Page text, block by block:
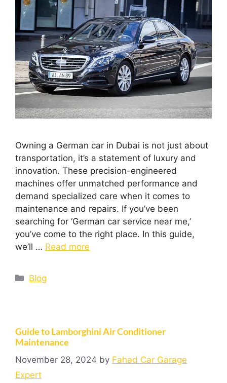
Owning a German car in Dubai is not just about
transportation, it’s a statement of luxury and
innovation. These precision-engineered
machines offer unmatched performance and
demand specialized care when it comes to
maintenance and repairs. If you’ve been
searching for ‘German car service near me,’
you’ve come to the right place. In this guide,
we’ll … Read more
Blog
Guide to Lamborghini Air Conditioner
Maintenance
November 28, 2024 by Fahad Car Garage
Expert